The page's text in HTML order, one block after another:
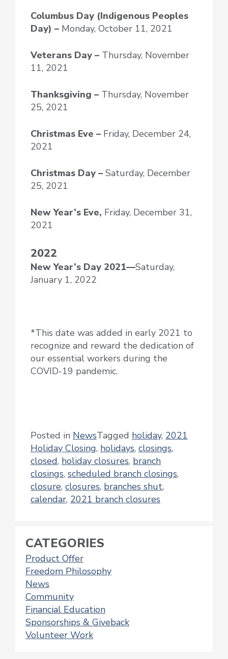
Columbus Day (Indigenous Peoples
Day) – Monday, October 11, 2021
Veterans Day – Thursday, November
11, 2021
Thanksgiving – Thursday, November
25, 2021
Christmas Eve – Friday, December 24,
2021
Christmas Day – Saturday, December
25, 2021
New Year’s Eve, Friday, December 31,
2021
2022
New Year’s Day 2021—Saturday,
January 1, 2022
*This date was added in early 2021 to
recognize and reward the dedication of
our essential workers during the
COVID-19 pandemic.
Posted in NewsTagged holiday, 2021
Holiday Closing, holidays, closings,
closed, holiday closures, branch
closings, scheduled branch closings,
closure, closures, branches shut,
calendar, 2021 branch closures
CATEGORIES
Product Offer
Freedom Philosophy
News
Community
Financial Education
Sponsorships & Giveback
Volunteer Work